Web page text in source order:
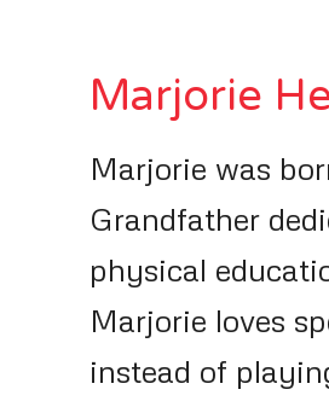
Marjorie
Marjorie was
Grandfather
physical
Marjorie loves
instead of